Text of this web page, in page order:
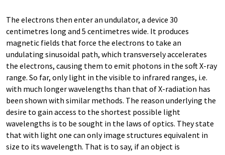
The electrons then enter an undulator, a device 30
centimetres long and 5 centimetres wide. It produces
magnetic fields that force the electrons to take an
undulating sinusoidal path, which transversely accelerates
the electrons, causing them to emit photons in the soft X-ray
range. So far, only light in the visible to infrared ranges, i.e.
with much longer wavelengths than that of X-radiation has
been shown with similar methods. The reason underlying the
desire to gain access to the shortest possible light
wavelengths is to be sought in the laws of optics. They state
that with light one can only image structures equivalent in
size to its wavelength. That is to say, if an object is